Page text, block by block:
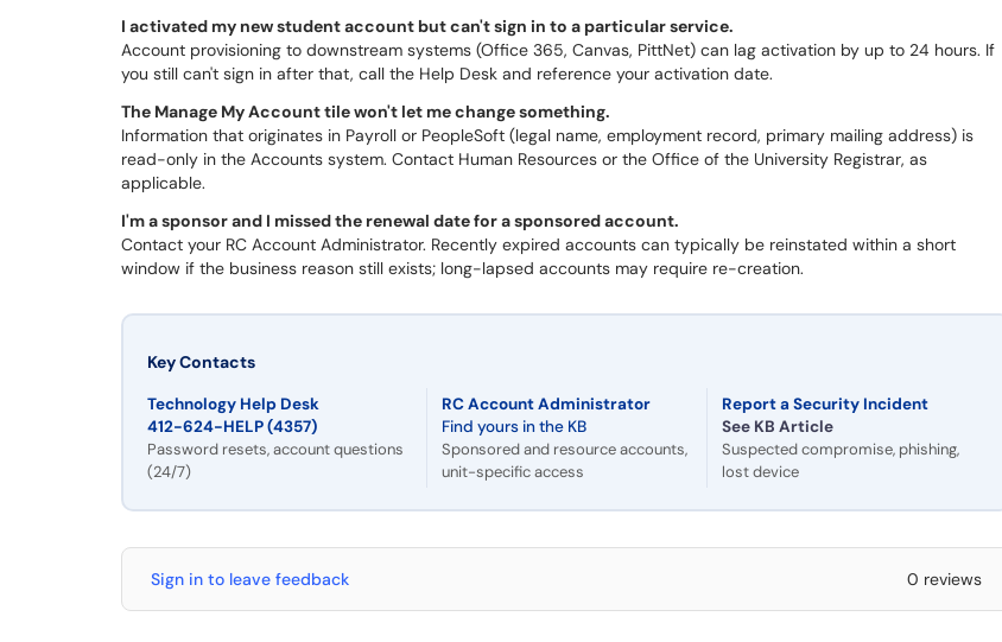
I activated my new student account but can't sign in to a particular service.
Account provisioning to downstream systems (Office 365, Canvas, PittNet) can lag activation by up to 24 hours. If
you still can't sign in after that, call the Help Desk and reference your activation date.
The Manage My Account tile won't let me change something.
Information that originates in Payroll or PeopleSoft (legal name, employment record, primary mailing address) is
read-only in the Accounts system. Contact Human Resources or the Office of the University Registrar, as
applicable.
I'm a sponsor and I missed the renewal date for a sponsored account.
Contact your RC Account Administrator. Recently expired accounts can typically be reinstated within a short
window if the business reason still exists; long-lapsed accounts may require re-creation.
Key Contacts
Technology Help Desk
412-624-HELP (4357)
Password resets, account questions
(24/7)
RC Account Administrator
Find yours in the KB
Sponsored and resource accounts,
unit-specific access
Report a Security Incident
See KB Article
Suspected compromise, phishing,
lost device
Sign in to leave feedback 0 reviews